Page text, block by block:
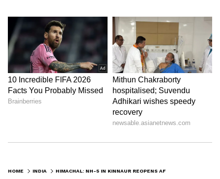
(Except for the headline, this story has not
been edited by Asianetnews Editorial staff
and is published from a syndicated feed.)
HOME INDIA HIMACHAL: NH-5 IN KINNAUR REOPENS AFTER DEBRIS FLOW BLOCKS TRAFFIC